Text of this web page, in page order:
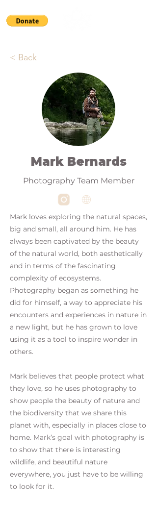
< Back
Mark Bernards
Photography Team Member
Mark loves exploring the natural spaces,
big and small, all around him. He has
always been captivated by the beauty
of the natural world, both aesthetically
and in terms of the fascinating
complexity of ecosystems.
Photography began as something he
did for himself, a way to appreciate his
encounters and experiences in nature in
a new light, but he has grown to love
using it as a tool to inspire wonder in
others.
Mark believes that people protect what
they love, so he uses photography to
show people the beauty of nature and
the biodiversity that we share this
planet with, especially in places close to
home. Mark’s goal with photography is
to show that there is interesting
wildlife, and beautiful nature
everywhere, you just have to be willing
to look for it.